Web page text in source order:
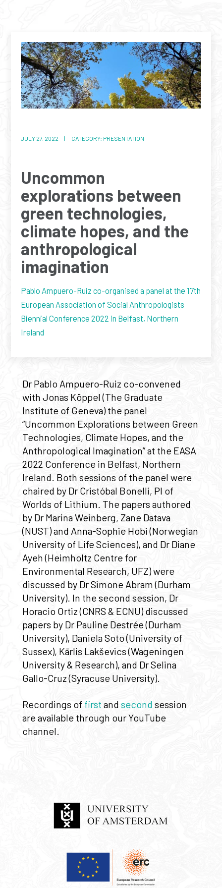
JULY 27, 2022 | CATEGORY: PRESENTATION
Uncommon
explorations between
green technologies,
climate hopes, and the
anthropological
imagination
Pablo Ampuero-Ruiz co-organised a panel at the 17th
European Association of Social Anthropologists
Biennial Conference 2022 in Belfast, Northern
Ireland
Dr Pablo Ampuero-Ruiz co-convened
with Jonas Köppel (The Graduate
Institute of Geneva) the panel
“Uncommon Explorations between Green
Technologies, Climate Hopes, and the
Anthropological Imagination” at the EASA
2022 Conference in Belfast, Northern
Ireland. Both sessions of the panel were
chaired by Dr Cristóbal Bonelli, PI of
Worlds of Lithium. The papers authored
by Dr Marina Weinberg, Zane Datava
(NUST) and Anna-Sophie Hobi (Norwegian
University of Life Sciences), and Dr Diane
Ayeh (Heimholtz Centre for
Environmental Research, UFZ) were
discussed by Dr Simone Abram (Durham
University). In the second session, Dr
Horacio Ortiz (CNRS & ECNU) discussed
papers by Dr Pauline Destrée (Durham
University), Daniela Soto (University of
Sussex), Kārlis Lakševics (Wageningen
University & Research), and Dr Selina
Gallo-Cruz (Syracuse University).
Recordings of first and second session
are available through our YouTube
channel.